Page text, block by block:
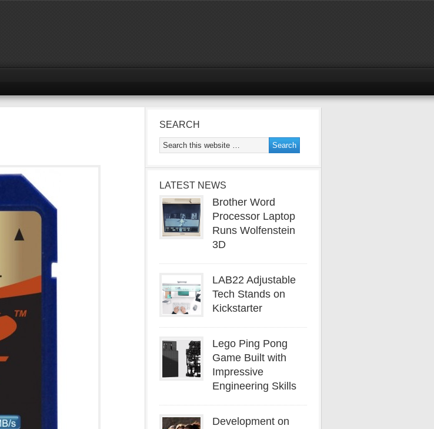
SEARCH
LATEST NEWS
Brother Word
Processor Laptop
Runs Wolfenstein
3D
LAB22 Adjustable
Tech Stands on
Kickstarter
Lego Ping Pong
Game Built with
Impressive
Engineering Skills
Development on